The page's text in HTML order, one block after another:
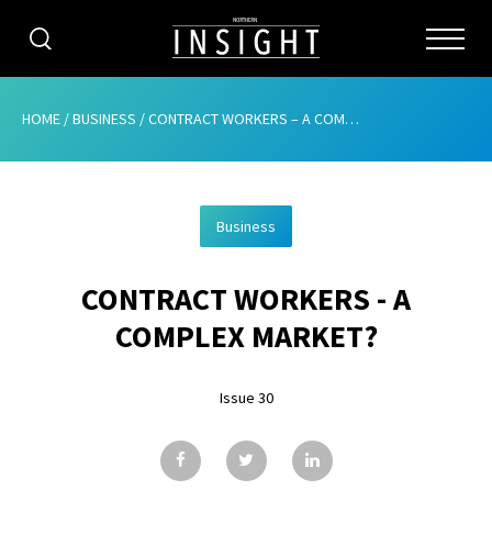
CATEGORIES
ABOUT
ADVERTISING
CONTRIBUTE
SUBSCRIBE
ISSUES
HOME /BUSINESS /CONTRACT WORKERS – A COMPLEX MARKET?
Business
CONTRACT WORKERS - A
COMPLEX MARKET?
Issue 30